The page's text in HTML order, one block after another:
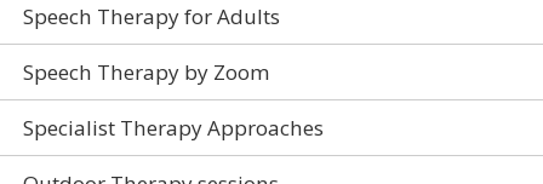
Speech Therapy for Adults
Speech Therapy by Zoom
Specialist Therapy Approaches